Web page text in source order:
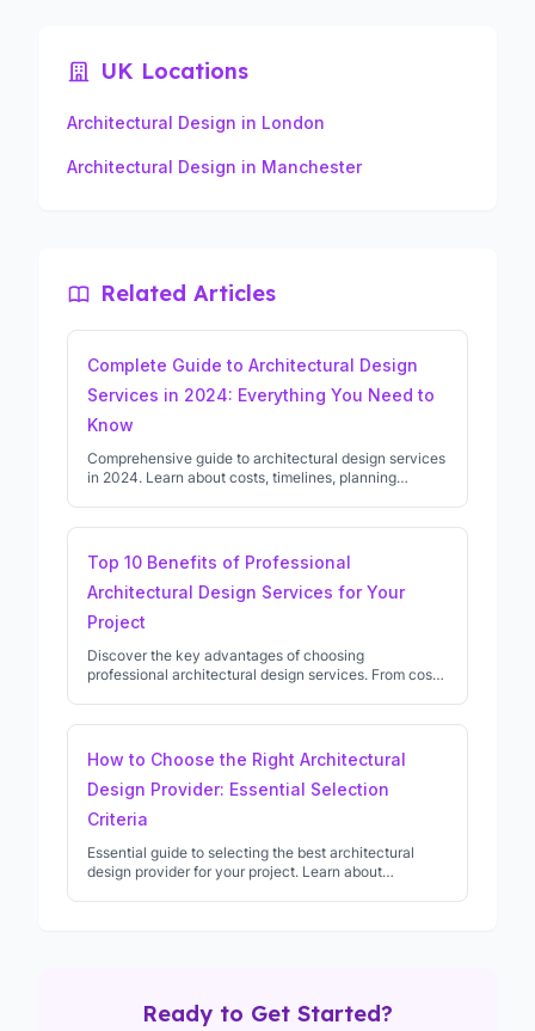
UK Locations
Architectural Design in London
Architectural Design in Manchester
Related Articles
Complete Guide to Architectural Design
Services in 2024: Everything You Need to
Know
Comprehensive guide to architectural design services
in 2024. Learn about costs, timelines, planning
Top 10 Benefits of Professional
Architectural Design Services for Your
Project
Discover the key advantages of choosing
professional architectural design services. From cost
How to Choose the Right Architectural
Design Provider: Essential Selection
Criteria
Essential guide to selecting the best architectural
design provider for your project. Learn about
Ready to Get Started?